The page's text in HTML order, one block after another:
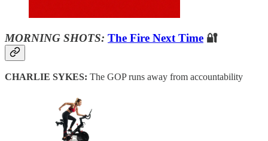
MORNING SHOTS: The Fire Next Time 🔐
CHARLIE SYKES: The GOP runs away from accountability